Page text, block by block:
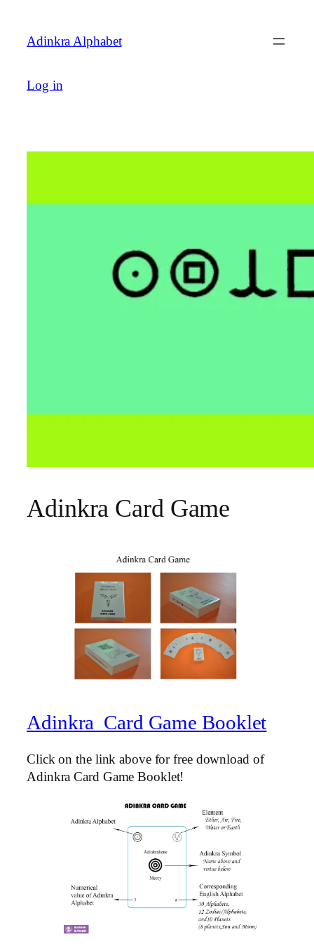
content
Adinkra Alphabet
Log in
Adinkra Card Game
Adinkra Card Game Booklet
Click on the link above for free download of
Adinkra Card Game Booklet!